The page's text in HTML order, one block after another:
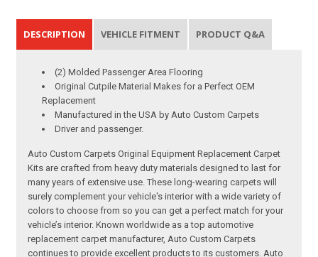
DESCRIPTION VEHICLE FITMENT PRODUCT Q&A
(2) Molded Passenger Area Flooring
Original Cutpile Material Makes for a Perfect OEM
Replacement
Manufactured in the USA by Auto Custom Carpets
Driver and passenger.
Auto Custom Carpets Original Equipment Replacement Carpet
Kits are crafted from heavy duty materials designed to last for
many years of extensive use. These long-wearing carpets will
surely complement your vehicle's interior with a wide variety of
colors to choose from so you can get a perfect match for your
vehicle’s interior. Known worldwide as a top automotive
replacement carpet manufacturer, Auto Custom Carpets
continues to provide excellent products to its customers. Auto